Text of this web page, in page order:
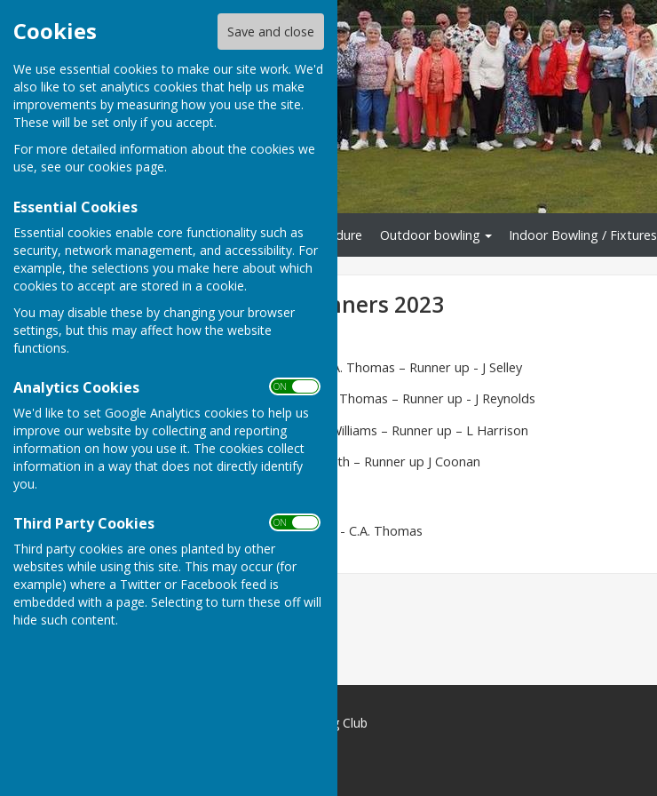
Cookies Save and close
We use essential cookies to make our site work. We'd
also like to set analytics cookies that help us make
improvements by measuring how you use the site.
These will be set only if you accept.
For more detailed information about the cookies we
use, see our cookies page.
Essential Cookies
Essential cookies enable core functionality such as
security, network management, and accessibility. For
example, the selections you make here about which
cookies to accept are stored in a cookie.
You may disable these by changing your browser
settings, but this may affect how the website
functions.
Analytics Cookies ON OFF
We'd like to set Google Analytics cookies to help us
improve our website by collecting and reporting
information on how you use it. The cookies collect
information in a way that does not directly identify
you.
Third Party Cookies ON OFF
Third party cookies are ones planted by other
websites while using this site. This may occur (for
example) where a Twitter or Facebook feed is
embedded with a page. Selecting to turn these off will
hide such content.
Home Complaints Procedure Outdoor bowling Indoor Bowling / Fixtures
Competition Winners 2023
Winner – C.A. Thomas – Runner up - J Selley
Winner - C.A. Thomas – Runner up - J Reynolds
Mens' Handicap:Winner J Williams – Runner up – L Harrison
Mixed 2 wood: Winner D Lyth – Runner up J Coonan
Champ of Champs:Winner - C.A. Thomas
Redcar Borough Park Bowling Club